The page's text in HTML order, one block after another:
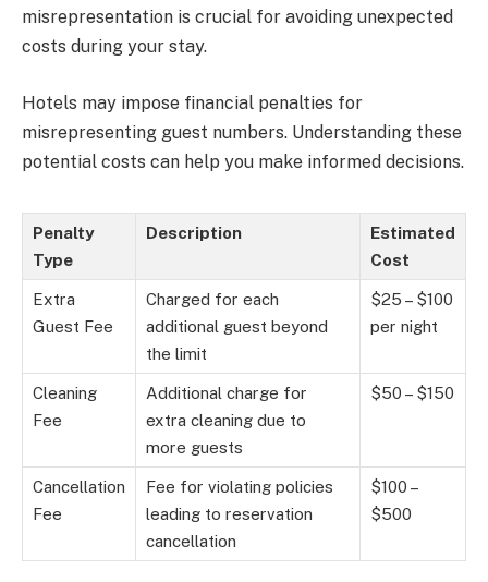
misrepresentation is crucial for avoiding unexpected
costs during your stay.
Hotels may impose financial penalties for
misrepresenting guest numbers. Understanding these
potential costs can help you make informed decisions.
Penalty
Type
Description
Estimated
Cost
Extra
Guest Fee
Charged for each
additional guest beyond
the limit
$25 – $100
per night
Cleaning
Fee
Additional charge for
extra cleaning due to
more guests
$50 – $150
Cancellation
Fee
Fee for violating policies
leading to reservation
cancellation
$100 –
$500